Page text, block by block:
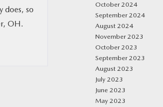
does, so
OH.
October 2024
September 2024
August 2024
November 2023
October 2023
September 2023
August 2023
July 2023
June 2023
May 2023